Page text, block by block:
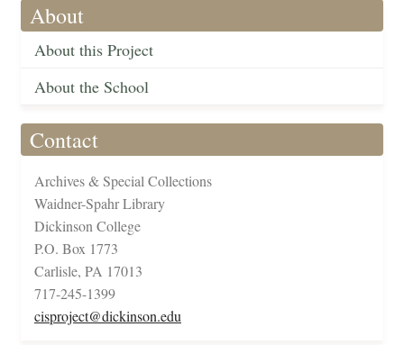
About
About this Project
About the School
Contact
Archives & Special Collections
Waidner-Spahr Library
Dickinson College
P.O. Box 1773
Carlisle, PA 17013
717-245-1399
cisproject@dickinson.edu